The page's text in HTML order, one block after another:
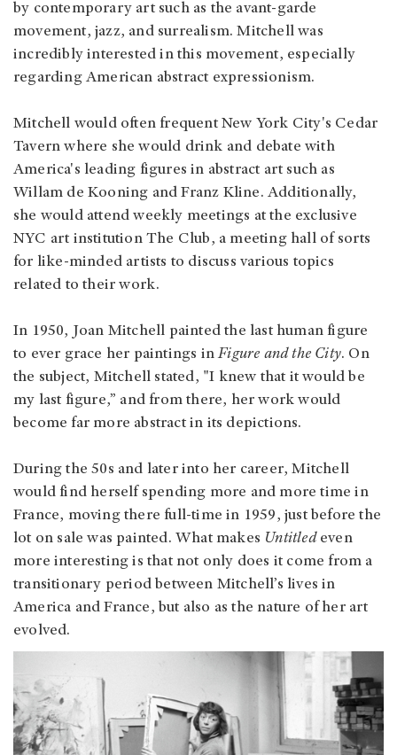
by contemporary art such as the avant-garde
movement, jazz, and surrealism. Mitchell was
incredibly interested in this movement, especially
regarding American abstract expressionism.
Mitchell would often frequent New York City's Cedar
Tavern where she would drink and debate with
America's leading figures in abstract art such as
Willam de Kooning and Franz Kline. Additionally,
she would attend weekly meetings at the exclusive
NYC art institution The Club, a meeting hall of sorts
for like-minded artists to discuss various topics
related to their work.
In 1950, Joan Mitchell painted the last human figure
to ever grace her paintings inFigure and the City. On
the subject, Mitchell stated, "I knew that it would be
my last figure,” and from there, her work would
become far more abstract in its depictions.
During the 50s and later into her career, Mitchell
would find herself spending more and more time in
France, moving there full-time in 1959, just before the
lot on sale was painted. What makes Untitled even
more interesting is that not only does it come from a
transitionary period between Mitchell’s lives in
America and France, but also as the nature of her art
evolved.